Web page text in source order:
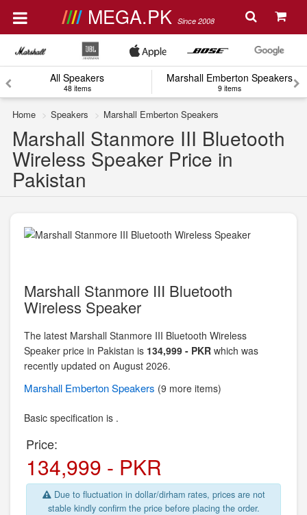
MEGA.PK Since 2008
All Speakers
48 items
Marshall Emberton Speakers
9 items
Home Speakers Marshall Emberton Speakers
Marshall Stanmore III Bluetooth
Wireless Speaker Price in
Pakistan
Marshall Stanmore III Bluetooth
Wireless Speaker
The latest Marshall Stanmore III Bluetooth Wireless
Speaker price in Pakistan is 134,999 - PKR which was
recently updated on August 2026.
Marshall EmbertonSpeakers (9 more items)
Basic specification is .
Price:
134,999 - PKR
Due to fluctuation in dollar/dirham rates, prices are not
stable kindly confirm the price before placing the order.